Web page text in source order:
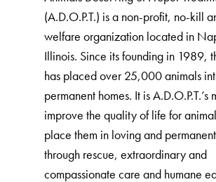
(A.D.O.P.T.) is a non-profit, no-kill
welfare organization located in
Illinois. Since its founding in 1989,
has placed over 25,000 animals
permanent homes. It is A.D.O.P.T.’s
improve the quality of life for
place them in loving and
through rescue, extraordinary and
compassionate care and humane